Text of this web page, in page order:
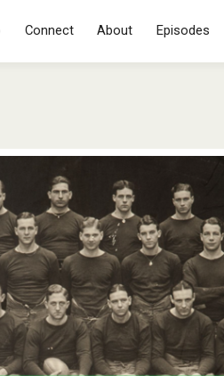
Connect About Episodes